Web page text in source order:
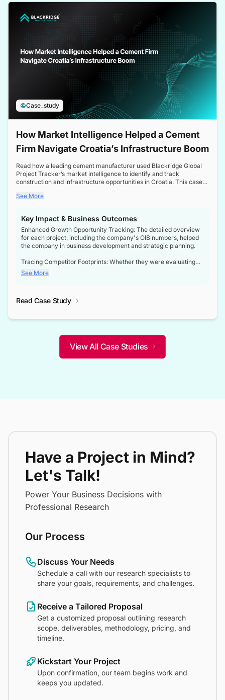
Case_study
How Market Intelligence Helped a Cement
Firm Navigate Croatia’s Infrastructure Boom
Read how a leading cement manufacturer used Blackridge Global
Project Tracker’s market intelligence to identify and track
construction and infrastructure opportunities in Croatia. This case
a booming sector, assess competitive dynamics, and make
See More
Key Impact & Business Outcomes
Enhanced Growth Opportunity Tracking: The detailed overview
for each project, including the company's OIB numbers, helped
the company in business development and strategic planning.
Tracing Competitor Footprints: Whether they were evaluating
competitor footprints or identifying collaboration opportunities
through tenders, this dataset became a reliable compass.
not only bridged the gap between their strategic planning and
competitive advantage over their competitors.
See More
Read Case Study
View All Case Studies
Have a Project in Mind?
Let's Talk!
Power Your Business Decisions with
Professional Research
Our Process
Discuss Your Needs
Schedule a call with our research specialists to
share your goals, requirements, and challenges.
Receive a Tailored Proposal
Get a customized proposal outlining research
scope, deliverables, methodology, pricing, and
timeline.
Kickstart Your Project
Upon confirmation, our team begins work and
keeps you updated.